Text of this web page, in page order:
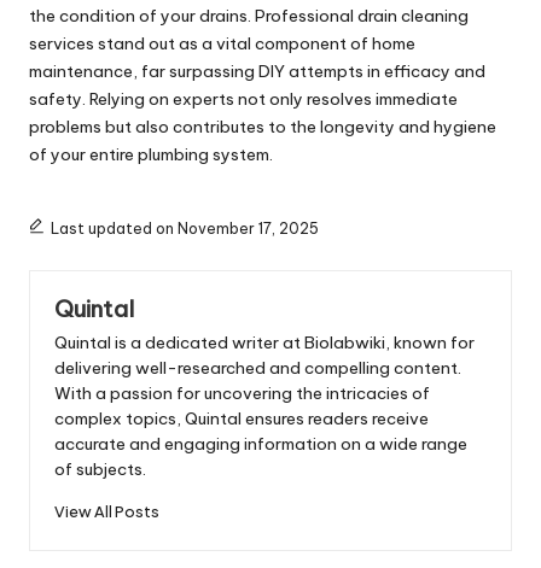
the condition of your drains. Professional drain cleaning
services stand out as a vital component of home
maintenance, far surpassing DIY attempts in efficacy and
safety. Relying on experts not only resolves immediate
problems but also contributes to the longevity and hygiene
of your entire plumbing system.
Last updated on November 17, 2025
Quintal
Quintal is a dedicated writer at Biolabwiki, known for
delivering well-researched and compelling content.
With a passion for uncovering the intricacies of
complex topics, Quintal ensures readers receive
accurate and engaging information on a wide range
of subjects.
View All Posts